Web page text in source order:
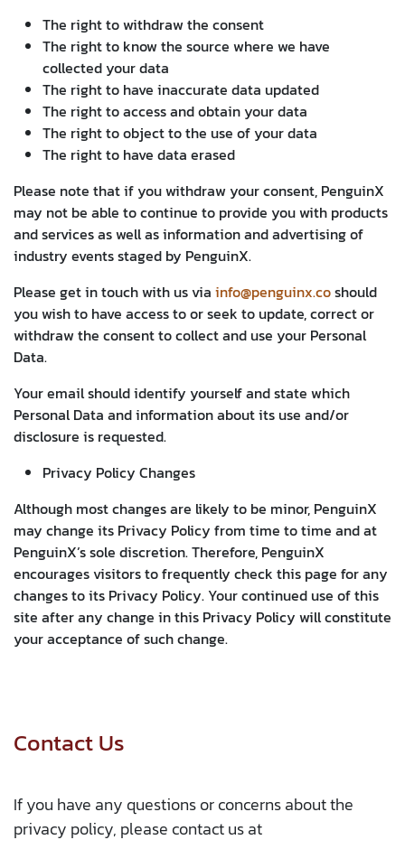
The right to withdraw the consent
The right to know the source where we have
collected your data
The right to have inaccurate data updated
The right to access and obtain your data
The right to object to the use of your data
The right to have data erased
Please note that if you withdraw your consent, PenguinX
may not be able to continue to provide you with products
and services as well as information and advertising of
industry events staged by PenguinX.
Please get in touch with us via info@penguinx.coshould
you wish to have access to or seek to update, correct or
withdraw the consent to collect and use your Personal
Data.
Your email should identify yourself and state which
Personal Data and information about its use and/or
disclosure is requested.
Privacy Policy Changes
Although most changes are likely to be minor, PenguinX
may change its Privacy Policy from time to time and at
PenguinX’s sole discretion. Therefore, PenguinX
encourages visitors to frequently check this page for any
changes to its Privacy Policy. Your continued use of this
site after any change in this Privacy Policy will constitute
your acceptance of such change.
Contact Us
If you have any questions or concerns about the
privacy policy, please contact us at